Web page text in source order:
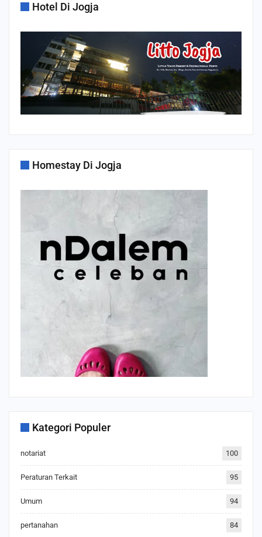
Hotel Di Jogja
Homestay Di Jogja
Kategori Populer
notariat 100
Peraturan Terkait 95
Umum 94
pertanahan 84